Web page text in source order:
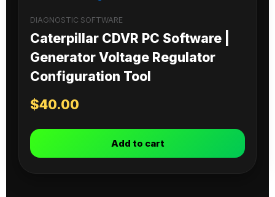
DIAGNOSTIC SOFTWARE
Caterpillar CDVR PC Software |
Generator Voltage Regulator
Configuration Tool
$40.00
Add to cart